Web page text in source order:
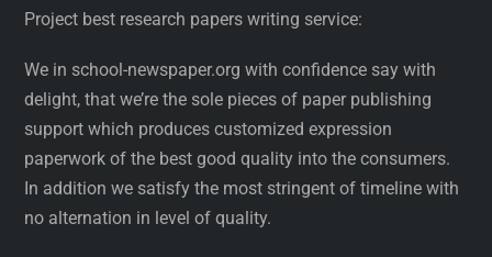
Project best research papers writing service:
We in school-newspaper.org with confidence say with
delight, that we’re the sole pieces of paper publishing
support which produces customized expression
paperwork of the best good quality into the consumers.
In addition we satisfy the most stringent of timeline with
no alternation in level of quality.